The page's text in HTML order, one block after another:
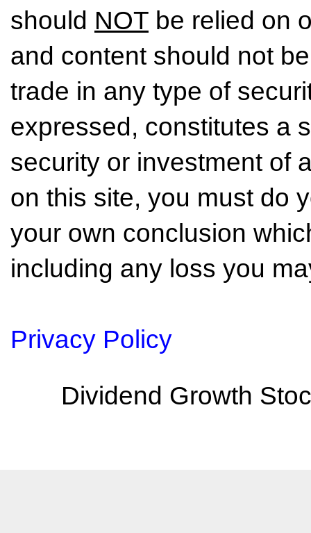
should NOT be relied on
and content should not
trade in any type of
expressed, constitutes a
security or investment of
on this site, you must do
your own conclusion
including any loss you
Privacy Policy
Dividend Growth